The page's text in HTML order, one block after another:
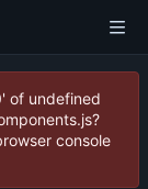
of undefined
console